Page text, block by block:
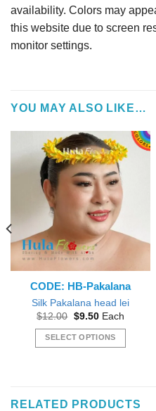
availability. Colors may
this website due to screen
monitor settings.
YOU MAY ALSO LIKE…
CODE: HB-Pakalana
Silk Pakalana head lei
$12.00 Original
was:
$12.00.
$9.50Current
is:
$9.50.
Each
SELECT OPTIONS
multiple
RELATED PRODUCTS